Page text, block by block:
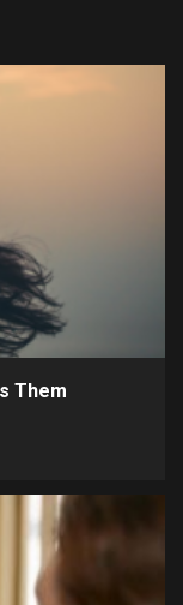
Them